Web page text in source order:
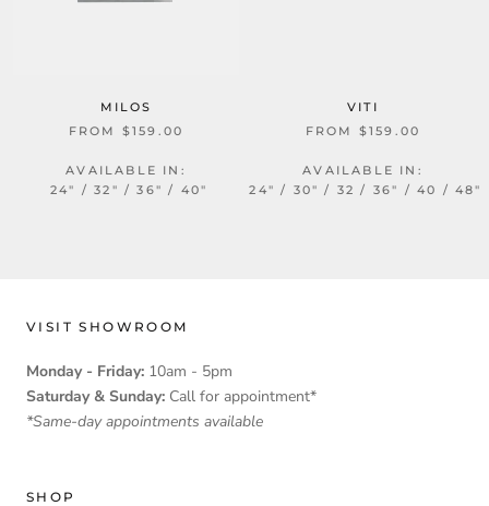
MILOS
FROM $159.00
AVAILABLE IN:
24" / 32" / 36" / 40"
VITI
FROM $159.00
AVAILABLE IN:
24" / 30" / 32 / 36" / 40 / 48"
VISIT SHOWROOM
Monday - Friday: 10am - 5pm
Saturday & Sunday: Call for appointment*
*Same-day appointments available
SHOP